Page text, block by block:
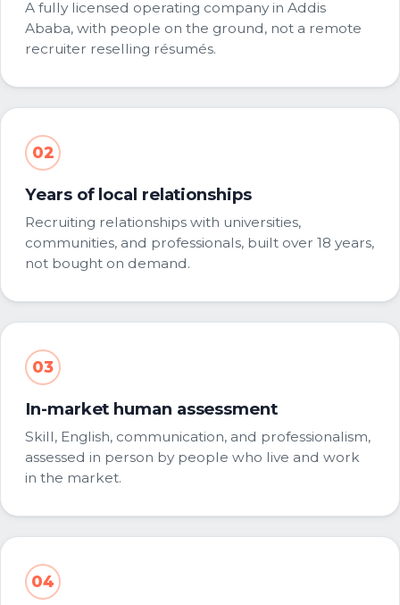
A fully licensed operating company in Addis
Ababa, with people on the ground, not a remote
recruiter reselling résumés.
02
Years of local relationships
Recruiting relationships with universities,
communities, and professionals, built over 18 years,
not bought on demand.
03
In-market human assessment
Skill, English, communication, and professionalism,
assessed in person by people who live and work
in the market.
04